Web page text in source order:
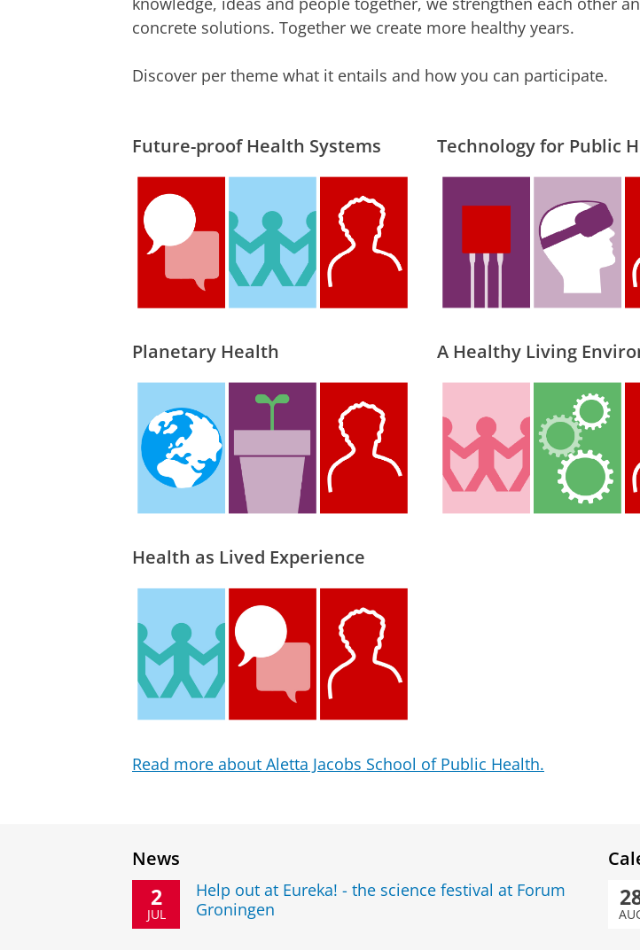
concrete solutions. Together we create more healthy years.
Discover per theme what it entails and how you can participate.
Future-proof Health Systems Technology for Public
Planetary Health A Healthy Living
Health as Lived Experience
Read more about Aletta Jacobs School of Public Health.
News
2
JUL
Help out at Eureka! - the science festival at Forum
Groningen